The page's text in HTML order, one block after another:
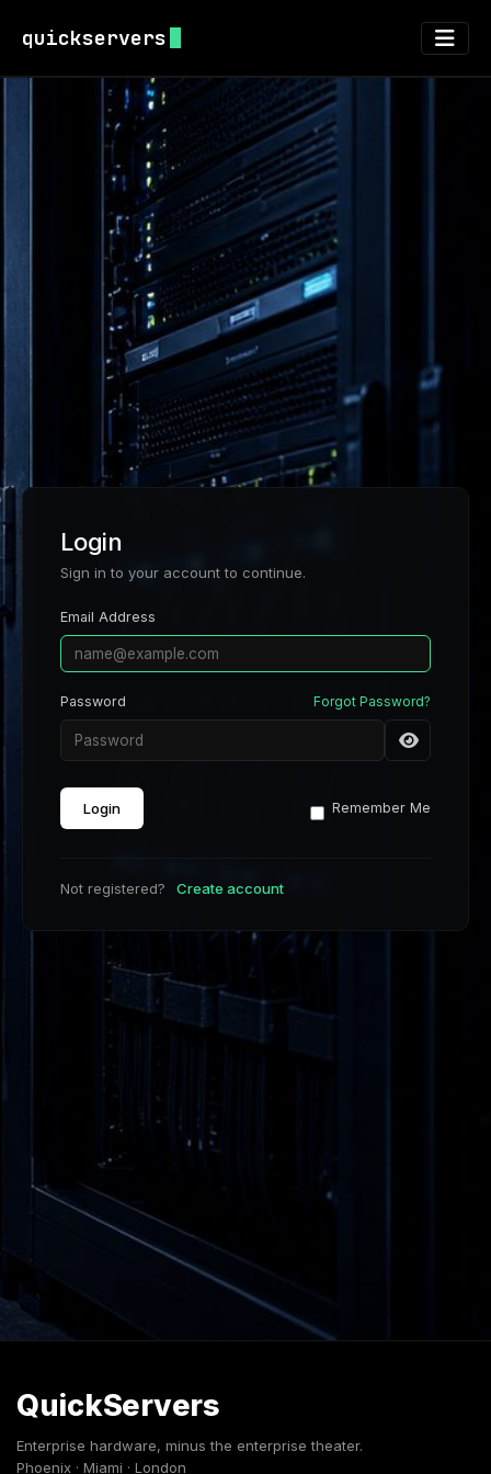
quickservers
Login
Sign in to your account to continue.
Email Address
Password Forgot Password?
Login Remember Me
Not registered? Create account
QuickServers
Enterprise hardware, minus the enterprise theater.
Phoenix · Miami · London